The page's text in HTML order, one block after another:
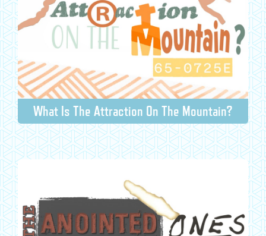
What Is The Attraction On The Mountain?